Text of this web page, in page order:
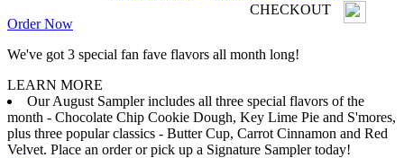
CHECKOUT
Order Now
We've got 3 special fan fave flavors all month long!
LEARN MORE
Our August Sampler includes all three special flavors of the
month - Chocolate Chip Cookie Dough, Key Lime Pie and S'mores,
plus three popular classics - Butter Cup, Carrot Cinnamon and Red
Velvet. Place an order or pick up a Signature Sampler today!